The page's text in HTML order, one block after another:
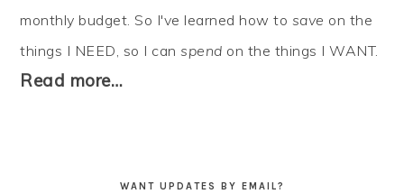
monthly budget. So I've learned how to save on the
things I NEED, so I canspend on the things I WANT.
Read more…
WANT UPDATES BY EMAIL?